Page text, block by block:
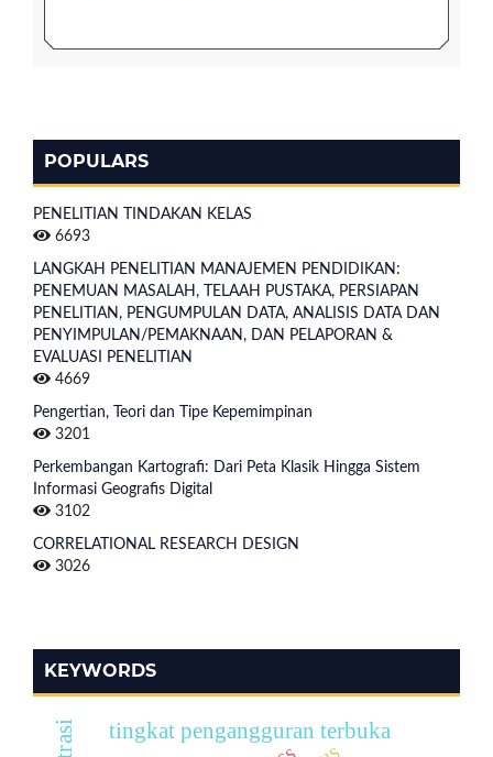
POPULARS
PENELITIAN TINDAKAN KELAS
6693
LANGKAH PENELITIAN MANAJEMEN PENDIDIKAN:
PENEMUAN MASALAH, TELAAH PUSTAKA, PERSIAPAN
PENELITIAN, PENGUMPULAN DATA, ANALISIS DATA DAN
PENYIMPULAN/PEMAKNAAN, DAN PELAPORAN &
EVALUASI PENELITIAN
4669
Pengertian, Teori dan Tipe Kepemimpinan
3201
Perkembangan Kartografi: Dari Peta Klasik Hingga Sistem
Informasi Geografis Digital
3102
CORRELATIONAL RESEARCH DESIGN
3026
KEYWORDS
tingkat pengangguran terbuka